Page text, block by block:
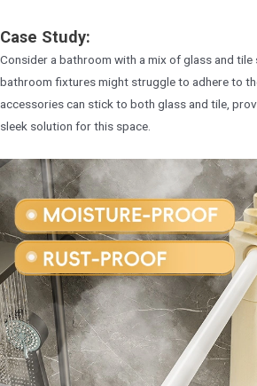
Case Study:
Consider a bathroom with a mix of glass and tile
bathroom fixtures might struggle to adhere to
accessories can stick to both glass and tile,
sleek solution for this space.